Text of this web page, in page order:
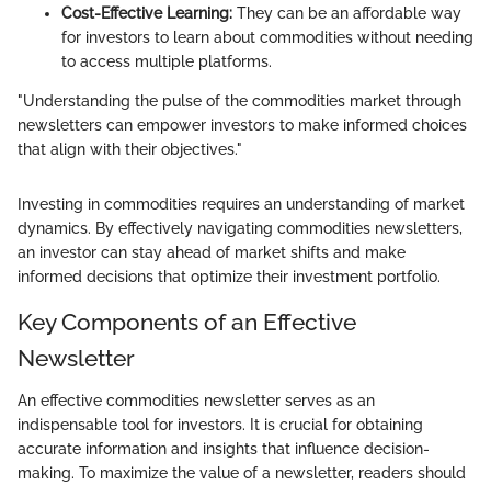
Cost-Effective Learning: They can be an affordable way
for investors to learn about commodities without needing
to access multiple platforms.
"Understanding the pulse of the commodities market through
newsletters can empower investors to make informed choices
that align with their objectives."
Investing in commodities requires an understanding of market
dynamics. By effectively navigating commodities newsletters,
an investor can stay ahead of market shifts and make
informed decisions that optimize their investment portfolio.
Key Components of an Effective
Newsletter
An effective commodities newsletter serves as an
indispensable tool for investors. It is crucial for obtaining
accurate information and insights that influence decision-
making. To maximize the value of a newsletter, readers should